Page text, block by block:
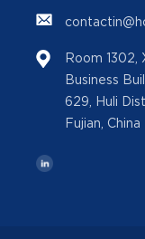
Room 1302,
Business
629, Huli
Fujian, China